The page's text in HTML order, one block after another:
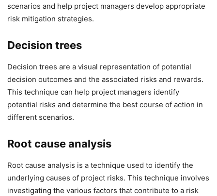
scenarios and help project managers develop appropriate
risk mitigation strategies.
Decision trees
Decision trees are a visual representation of potential
decision outcomes and the associated risks and rewards.
This technique can help project managers identify
potential risks and determine the best course of action in
different scenarios.
Root cause analysis
Root cause analysis is a technique used to identify the
underlying causes of project risks. This technique involves
investigating the various factors that contribute to a risk